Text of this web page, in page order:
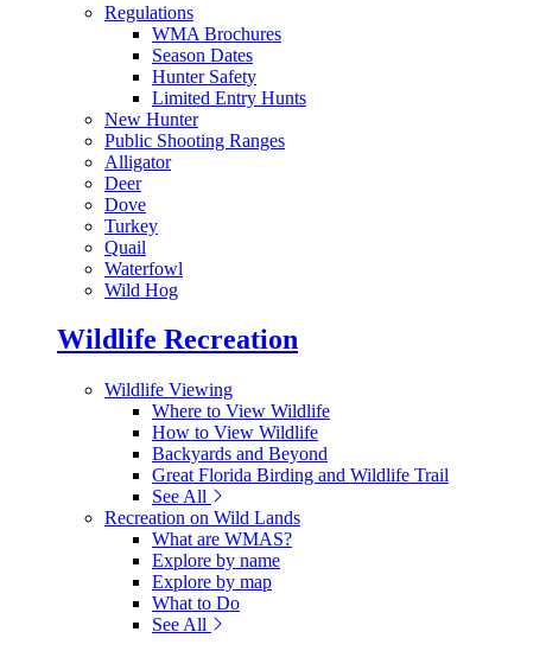
Regulations
WMA Brochures
Season Dates
Hunter Safety
Limited Entry Hunts
New Hunter
Public Shooting Ranges
Alligator
Deer
Dove
Turkey
Quail
Waterfowl
Wild Hog
Wildlife Recreation
Wildlife Viewing
Where to View Wildlife
How to View Wildlife
Backyards and Beyond
Great Florida Birding and Wildlife Trail
See All
Recreation on Wild Lands
What are WMAS?
Explore by name
Explore by map
What to Do
See All